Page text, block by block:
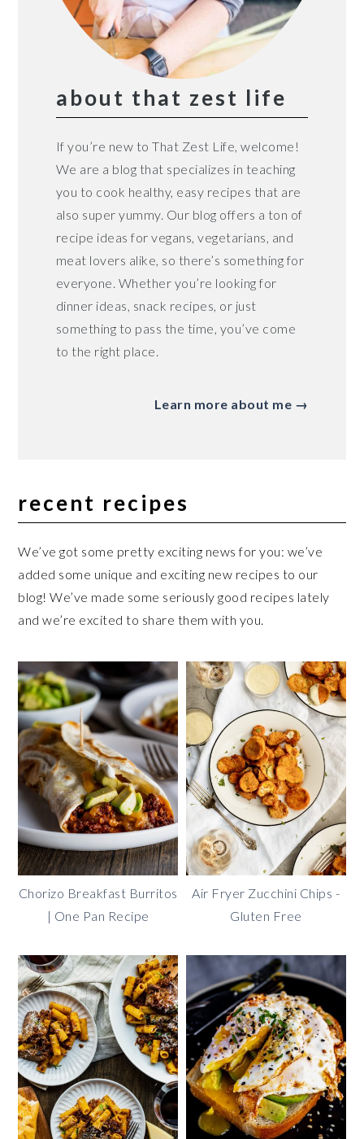
about that zest life
If you’re new to That Zest Life, welcome!
We are a blog that specializes in teaching
you to cook healthy, easy recipes that are
also super yummy. Our blog offers a ton of
recipe ideas for vegans, vegetarians, and
meat lovers alike, so there’s something for
everyone. Whether you’re looking for
dinner ideas, snack recipes, or just
something to pass the time, you’ve come
to the right place.
Learn more about me →
recent recipes
We’ve got some pretty exciting news for you: we’ve
added some unique and exciting new recipes to our
blog! We’ve made some seriously good recipes lately
and we’re excited to share them with you.
Chorizo Breakfast Burritos
| One Pan Recipe
Air Fryer Zucchini Chips -
Gluten Free